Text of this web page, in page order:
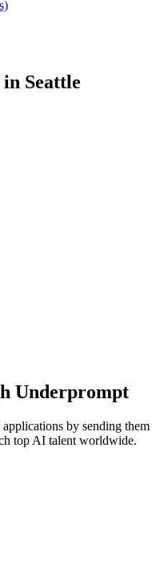
in Seattle
Underprompt
by sending them
top AI talent worldwide.